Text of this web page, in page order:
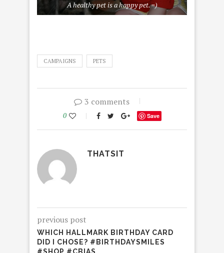
A healthy pet is a happy pet. =)
CAMPAIGNS PETS
3 comments
0 Save
THATSIT
previous post
WHICH HALLMARK BIRTHDAY CARD
DID I CHOSE? #BIRTHDAYSMILES